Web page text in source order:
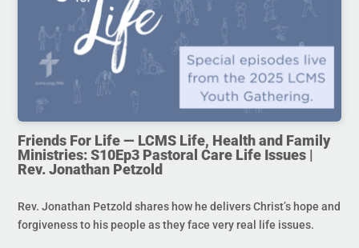
Friends For Life — LCMS Life, Health and Family
Ministries: S10Ep3 Pastoral Care Life Issues |
Rev. Jonathan Petzold
Rev. Jonathan Petzold shares how he delivers Christ’s hope and
forgiveness to his people as they face very real life issues.